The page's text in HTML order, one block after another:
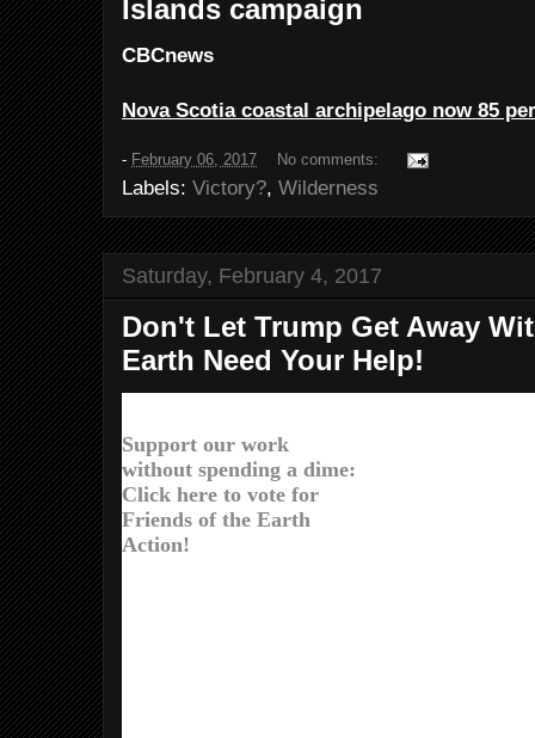
Islands campaign
CBCnews
Nova Scotia coastal archipelago now 85
- February 06, 2017 No comments:
Labels: Victory?, Wilderness
Saturday, February 4, 2017
Don't Let Trump Get Away
Earth Need Your Help!
Support our work
without spending a dime:
Click here to vote for
Friends of the Earth
Action!